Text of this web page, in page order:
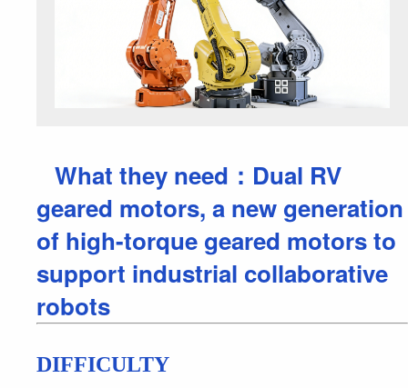
What they need：Dual RV
geared motors, a new generation
of high-torque geared motors to
support industrial collaborative
robots
DIFFICULTY